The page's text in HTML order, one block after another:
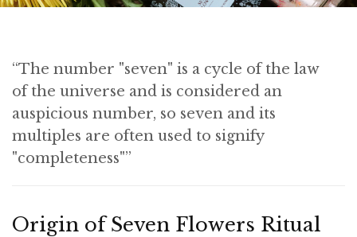
“The number "seven" is a cycle of the law
of the universe and is considered an
auspicious number, so seven and its
multiples are often used to signify
"completeness"”
Origin of Seven Flowers Ritual